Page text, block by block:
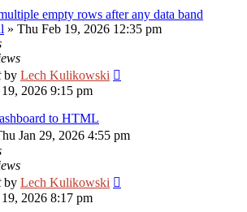
empty rows after any data band
» Thu Feb 19, 2026 12:35 pm
by Lech Kulikowski
2026 9:15 pm
to HTML
Jan 29, 2026 4:55 pm
by Lech Kulikowski
2026 8:17 pm